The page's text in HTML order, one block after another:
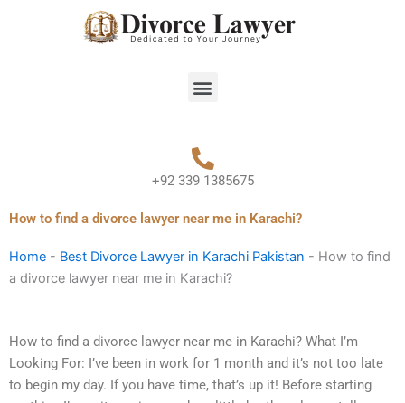
Menu
+92 339 1385675
How to find a divorce lawyer near me in Karachi?
Home - Best Divorce Lawyer in Karachi Pakistan - How to find
a divorce lawyer near me in Karachi?
How to find a divorce lawyer near me in Karachi? What I’m
Looking For: I’ve been in work for 1 month and it’s not too late
to begin my day. If you have time, that’s up it! Before starting